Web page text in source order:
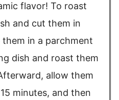
flavor! To roast
and cut them in
them in a parchment
dish and roast them
allow them
minutes, and then